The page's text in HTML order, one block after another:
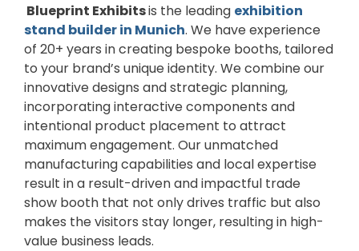
Blueprint Exhibitsis the leading exhibition
stand builder in Munich. We have experience
of 20+ years in creating bespoke booths, tailored
to your brand’s unique identity. We combine our
innovative designs and strategic planning,
incorporating interactive components and
intentional product placement to attract
maximum engagement. Our unmatched
manufacturing capabilities and local expertise
result in a result-driven and impactful trade
show booth that not only drives traffic but also
makes the visitors stay longer, resulting in high-
value business leads.